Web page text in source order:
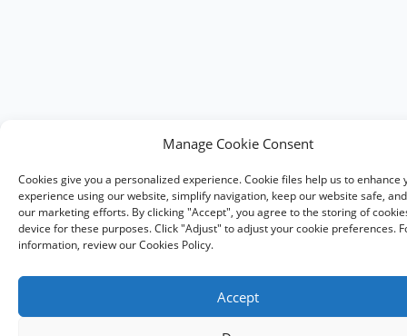
Manage Cookie Consent
Cookies give you a personalized experience. Cookie files help us to enhance
experience using our website, simplify navigation, keep our website safe,
our marketing efforts. By clicking "Accept", you agree to the storing of
device for these purposes. Click "Adjust" to adjust your cookie preferences.
information, review our Cookies Policy.
Accept